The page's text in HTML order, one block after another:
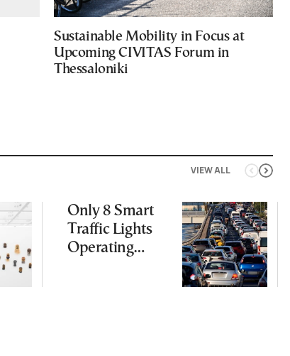
Sustainable Mobility in Focus at
Upcoming CIVITAS Forum in
Thessaloniki
VIEW ALL
Only 8 Smart
Traffic Lights
Operating